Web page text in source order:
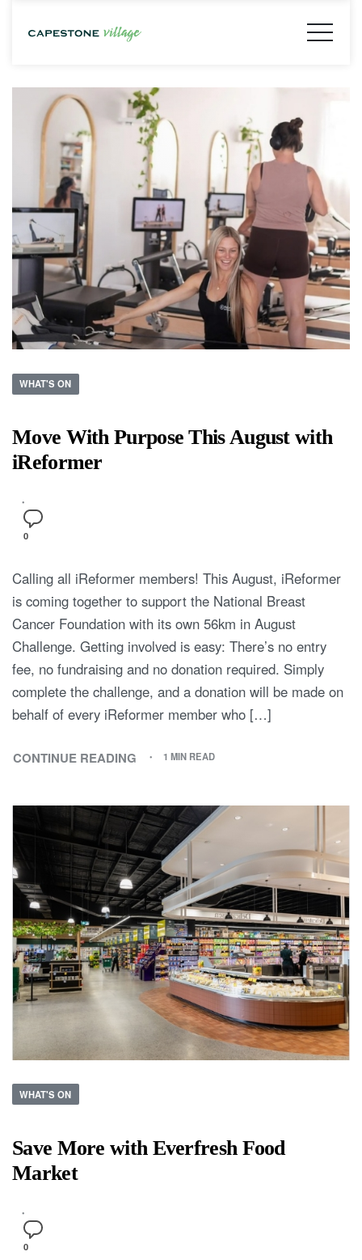
WHAT'S ON
Move With Purpose This August with
iReformer
0
Calling all iReformer members! This August, iReformer
is coming together to support the National Breast
Cancer Foundation with its own 56km in August
Challenge. Getting involved is easy: There’s no entry
fee, no fundraising and no donation required. Simply
complete the challenge, and a donation will be made on
behalf of every iReformer member who […]
CONTINUE READING 1 MIN READ
WHAT'S ON
Save More with Everfresh Food
Market
0